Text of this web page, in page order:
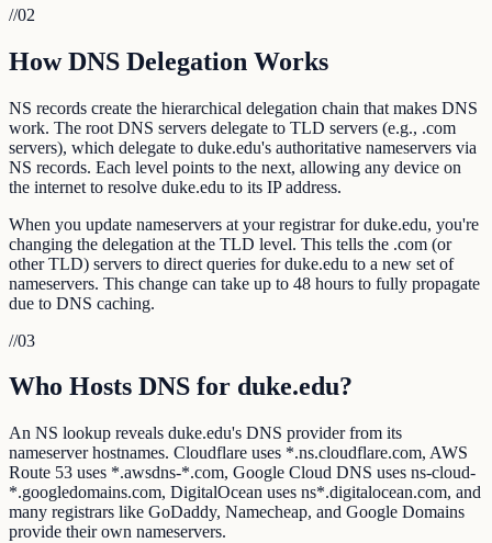
//02
How DNS Delegation Works
NS records create the hierarchical delegation chain that makes DNS
work. The root DNS servers delegate to TLD servers (e.g., .com
servers), which delegate to duke.edu's authoritative nameservers via
NS records. Each level points to the next, allowing any device on
the internet to resolve duke.edu to its IP address.
When you update nameservers at your registrar for duke.edu, you're
changing the delegation at the TLD level. This tells the .com (or
other TLD) servers to direct queries for duke.edu to a new set of
nameservers. This change can take up to 48 hours to fully propagate
due to DNS caching.
//03
Who Hosts DNS for duke.edu?
An NS lookup reveals duke.edu's DNS provider from its
nameserver hostnames. Cloudflare uses *.ns.cloudflare.com, AWS
Route 53 uses *.awsdns-*.com, Google Cloud DNS uses ns-cloud-
*.googledomains.com, DigitalOcean uses ns*.digitalocean.com, and
many registrars like GoDaddy, Namecheap, and Google Domains
provide their own nameservers.